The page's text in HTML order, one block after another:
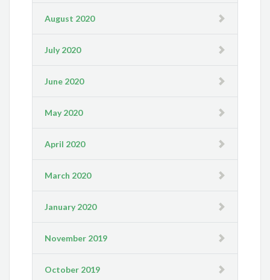
August 2020
July 2020
June 2020
May 2020
April 2020
March 2020
January 2020
November 2019
October 2019